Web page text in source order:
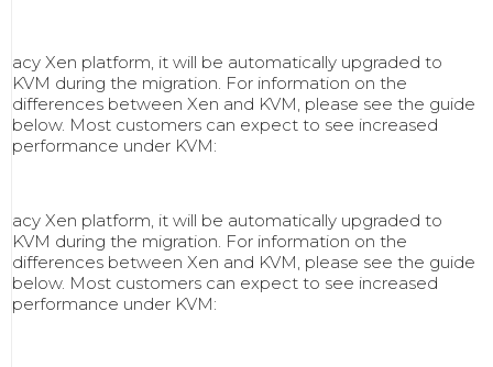
acy Xen platform, it will be automatically upgraded to
KVM during the migration. For information on the
differences between Xen and KVM, please see the guide
below. Most customers can expect to see increased
performance under KVM:
acy Xen platform, it will be automatically upgraded to
KVM during the migration. For information on the
differences between Xen and KVM, please see the guide
below. Most customers can expect to see increased
performance under KVM: